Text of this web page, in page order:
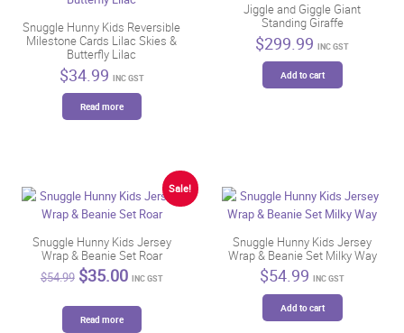
Snuggle Hunny Kids Reversible
Milestone Cards Lilac Skies &
Butterfly Lilac
$34.99 INC GST
Read more
Jiggle and Giggle Giant
Standing Giraffe
$299.99 INC GST
Add to cart
Sale!
Snuggle Hunny Kids Jersey
Wrap & Beanie Set Roar
$54.99 Original
price
was:
$54.99.
$35.00Current
is:
INC GST
Read more
Snuggle Hunny Kids Jersey
Wrap & Beanie Set Milky Way
$54.99 INC GST
Add to cart